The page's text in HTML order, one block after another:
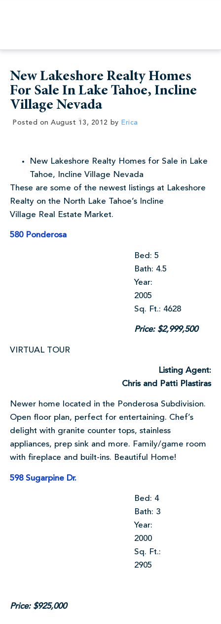
New Lakeshore Realty Homes
For Sale In Lake Tahoe, Incline
Village Nevada
Posted on August 13, 2012 by Erica
New Lakeshore Realty Homes for Sale in Lake
Tahoe, Incline Village Nevada
These are some of the newest listings at Lakeshore
Realty on the North Lake Tahoe’s Incline
Village Real Estate Market.
580 Ponderosa
Bed: 5
Bath: 4.5
Year:
2005
Sq. Ft.: 4628
Price: $2,999,500
VIRTUAL TOUR
Listing Agent:
Chris and Patti Plastiras
Newer home located in the Ponderosa Subdivision.
Open floor plan, perfect for entertaining. Chef’s
delight with granite counter tops, stainless
appliances, prep sink and more. Family/game room
with fireplace and built-ins. Beautiful Home!
598 Sugarpine Dr.
Bed: 4
Bath: 3
Year:
2000
Sq. Ft.:
2905
Price: $925,000